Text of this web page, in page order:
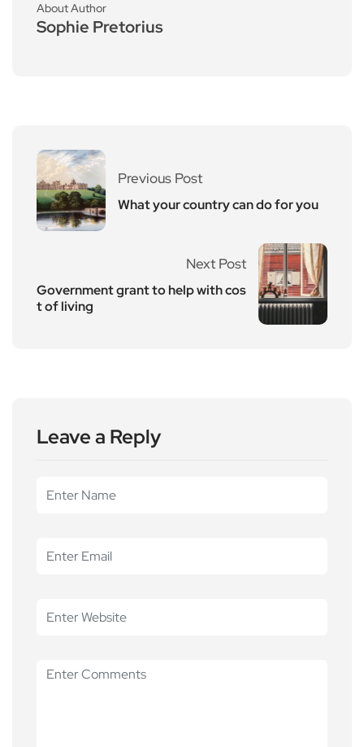
About Author
Sophie Pretorius
Previous Post
What your country can do for you
Next Post
Government grant to help with cos
t of living
Leave a Reply